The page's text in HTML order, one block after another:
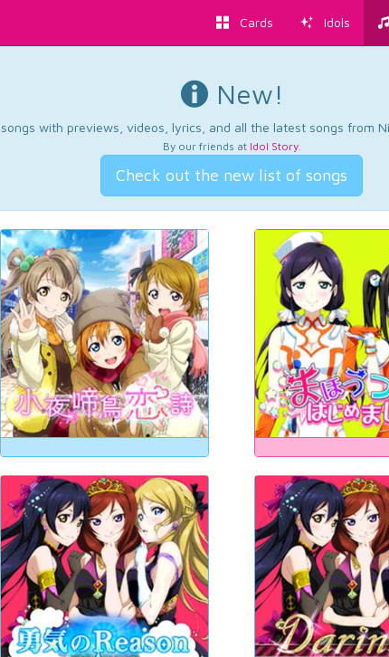
Cards Idols
New!
with previews, videos, lyrics, and all the latest songs from
By our friends at Idol Story.
Check out the new list of songs